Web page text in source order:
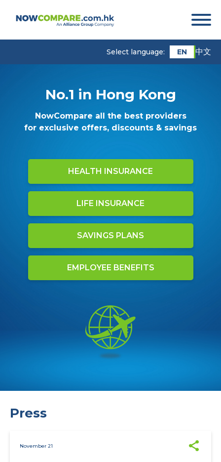
Select language: EN 中文
No.1 in Hong Kong
NowCompare all the best providers
for exclusive offers, discounts & savings
HEALTH INSURANCE
LIFE INSURANCE
SAVINGS PLANS
EMPLOYEE BENEFITS
Press
November 21